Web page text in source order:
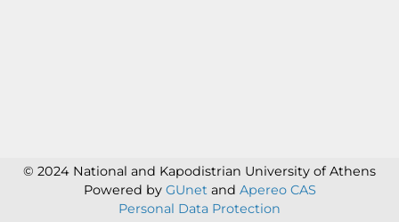
© 2024 National and Kapodistrian University of Athens
Powered by GUnet and Apereo CAS
Personal Data Protection